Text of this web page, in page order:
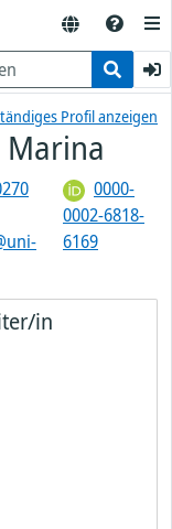
Profil anzeigen
Marina
0000-
0002-6818-
6169
in